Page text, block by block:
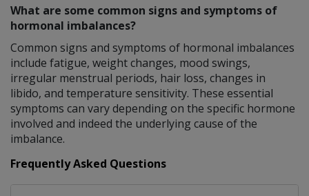
What are some common signs and symptoms of
hormonal imbalances?
Common signs and symptoms of hormonal imbalances
include fatigue, weight changes, mood swings,
irregular menstrual periods, hair loss, changes in
libido, and temperature sensitivity. These essential
symptoms can vary depending on the specific hormone
involved and indeed the underlying cause of the
imbalance.
Frequently Asked Questions